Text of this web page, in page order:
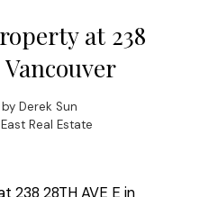
at 238
by Derek Sun
Real Estate
238 28TH AVE E in